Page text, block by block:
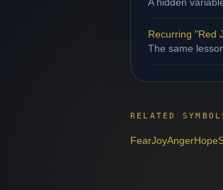
Recurring "Red
The same
RELATED
FearJoyAngerHope